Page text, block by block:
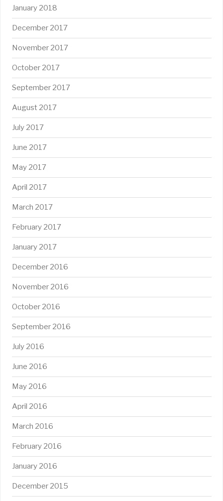
January 2018
December 2017
November 2017
October 2017
September 2017
August 2017
July 2017
June 2017
May 2017
April 2017
March 2017
February 2017
January 2017
December 2016
November 2016
October 2016
September 2016
July 2016
June 2016
May 2016
April 2016
March 2016
February 2016
January 2016
December 2015